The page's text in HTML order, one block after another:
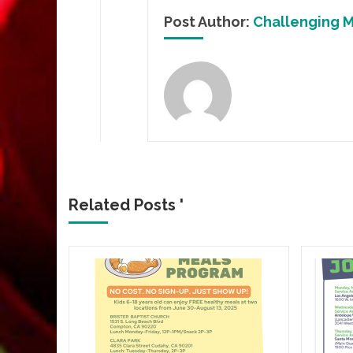
Post Author: Challenging
Related Posts '